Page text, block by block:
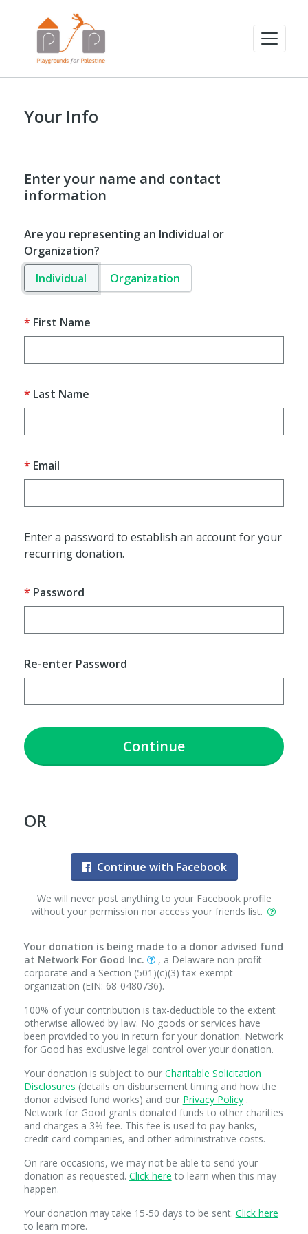
Your Info
Enter your name and contact
information
Are you representing an Individual or
Organization?
Individual
Organization
First Name
Last Name
Email
Enter a password to establish an account for your
recurring donation.
Password
Re-enter Password
Continue
OR
Continue with Facebook
We will never post anything to your Facebook profile
without your permission nor access your friends list.
Your donation is being made to a donor advised fund
at Network For Good Inc.
, a Delaware non-profit
corporate and a Section (501)(c)(3) tax-exempt
organization (EIN: 68-0480736).
100% of your contribution is tax-deductible to the extent
otherwise allowed by law. No goods or services have
been provided to you in return for your donation. Network
for Good has exclusive legal control over your donation.
Your donation is subject to our Charitable Solicitation
Disclosures (details on disbursement timing and how the
donor advised fund works) and our Privacy Policy.
Network for Good grants donated funds to other charities
and charges a 3% fee. This fee is used to pay banks,
credit card companies, and other administrative costs.
On rare occasions, we may not be able to send your
donation as requested. Click here to learn when this may
happen.
Your donation may take 15-50 days to be sent. Click here
to learn more.